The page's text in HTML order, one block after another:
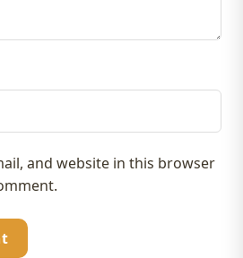
and website in this browser